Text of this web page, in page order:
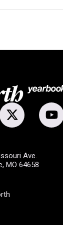
Ave.
MO 64658